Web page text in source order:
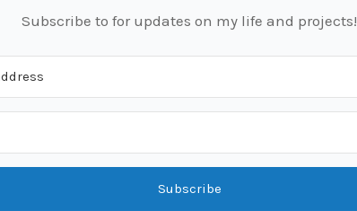
Subscribe to for updates on my life and projects!
Subscribe